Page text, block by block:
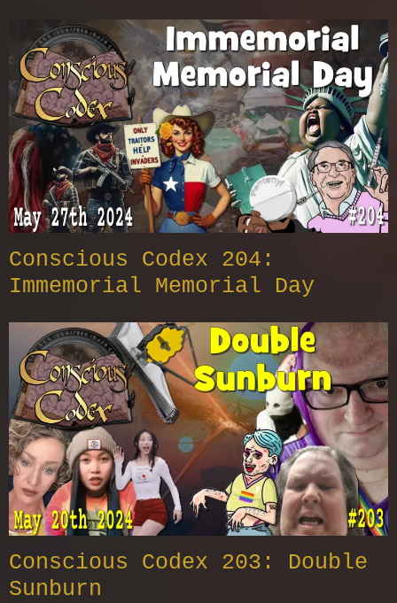
Conscious Codex 204:
Immemorial Memorial Day
Conscious Codex 203: Double
Sunburn